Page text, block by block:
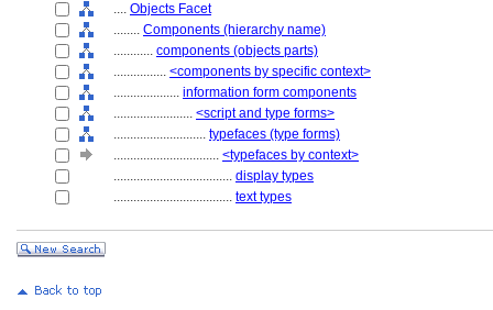
.... Objects Facet
........ Components (hierarchy name)
............ components (objects parts)
................ <components by specific context>
.................... information form components
........................ <script and type forms>
............................ typefaces (type forms)
................................ <typefaces by context>
.................................... display types
.................................... text types